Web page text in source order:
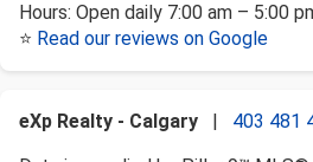
Hours: Open daily 7:00 am – 5:00
⭐ Read our reviews on Google
eXp Realty - Calgary
403 481